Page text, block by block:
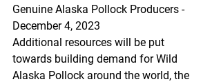
Genuine Alaska Pollock Producers -
December 4, 2023
Additional resources will be put
towards building demand for Wild
Alaska Pollock around the world, the